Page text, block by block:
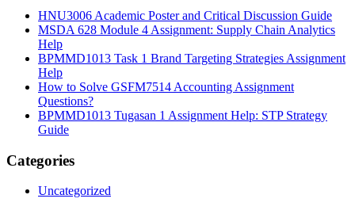
HNU3006 Academic Poster and Critical Discussion Guide
MSDA 628 Module 4 Assignment: Supply Chain Analytics
Help
BPMMD1013 Task 1 Brand Targeting Strategies Assignment
Help
How to Solve GSFM7514 Accounting Assignment
Questions?
BPMMD1013 Tugasan 1 Assignment Help: STP Strategy
Guide
Categories
Uncategorized